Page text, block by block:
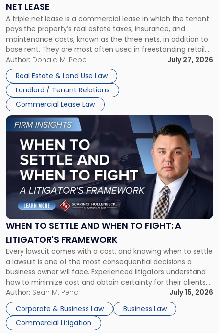
NET LEASE
A triple net lease is a commercial lease in which the tenant
pays the property’s real estate taxes, insurance, and
maintenance costs, known as the three nets, in addition to
base rent. They are most often used in freestanding retail
and office buildings and in large single-tenant industrial
properties, with terms that typically run 10 […]
Author: Donald M. Pepe
July 27, 2026
Real Estate & Land Use Law
Landlord / Tenant Relations
Commercial Lease Law
Triple
Net
Lease"
WHEN TO SETTLE AND WHEN TO FIGHT: A
LITIGATOR'S FRAMEWORK
Every lawsuit comes with a cost, and knowing when to settle
a lawsuit is one of the most consequential decisions a
business owner will face. Experienced litigators understand
how to minimize cost and obtain certainty for their clients.
For many business owners, the decision is viewed almost
entirely through a financial lens: What will it cost […]
Author: Sean M. Pena
July 15, 2026
Corporate & Business Law
Business Law
Commercial Litigation
Link
to
post
-
"When
Settle
and
When
Fight:
A
Litigator's
Framework"